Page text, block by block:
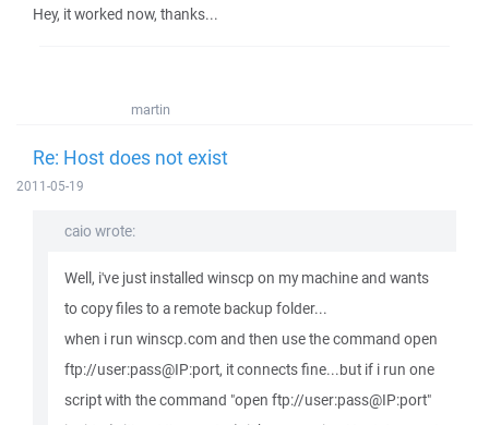
Hey, it worked now, thanks...
martin
Re: Host does not exist
2011-05-19
caio wrote:
Well, i've just installed winscp on my machine and wants
to copy files to a remote backup folder...
when i run winscp.com and then use the command open
ftp://user:pass@IP:port, it connects fine...but if i run one
script with the command "open ftp://user:pass@IP:port"